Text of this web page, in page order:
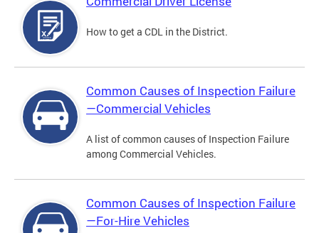
How to get a CDL in the District.
Common Causes of Inspection Failure
—Commercial Vehicles
A list of common causes of Inspection Failure
among Commercial Vehicles.
Common Causes of Inspection Failure
—For-Hire Vehicles